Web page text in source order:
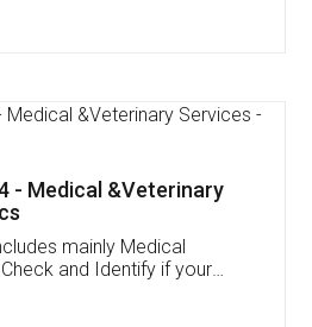
Testimonials